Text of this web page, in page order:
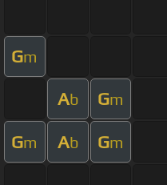
Gm
Ab Gm
Gm Ab Gm